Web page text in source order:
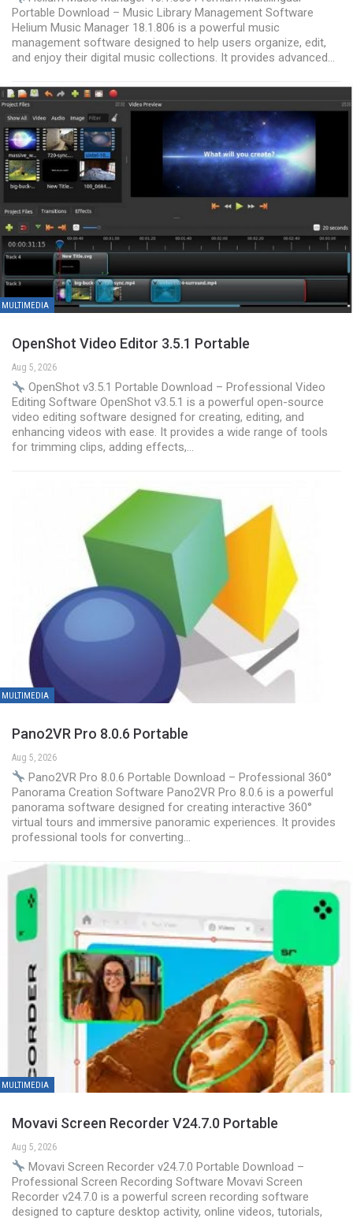
Portable Download – Music Library Management Software
Helium Music Manager 18.1.806 is a powerful music
management software designed to help users organize, edit,
and enjoy their digital music collections. It provides advanced…
MULTIMEDIA
OpenShot Video Editor 3.5.1 Portable
Aug 5, 2026
OpenShot v3.5.1 Portable Download – Professional Video
Editing Software OpenShot v3.5.1 is a powerful open-source
video editing software designed for creating, editing, and
enhancing videos with ease. It provides a wide range of tools
for trimming clips, adding effects,…
MULTIMEDIA
Pano2VR Pro 8.0.6 Portable
Aug 5, 2026
Pano2VR Pro 8.0.6 Portable Download – Professional 360°
Panorama Creation Software Pano2VR Pro 8.0.6 is a powerful
panorama software designed for creating interactive 360°
virtual tours and immersive panoramic experiences. It provides
professional tools for converting…
MULTIMEDIA
Movavi Screen Recorder V24.7.0 Portable
Aug 5, 2026
Movavi Screen Recorder v24.7.0 Portable Download –
Professional Screen Recording Software Movavi Screen
Recorder v24.7.0 is a powerful screen recording software
designed to capture desktop activity, online videos, tutorials,